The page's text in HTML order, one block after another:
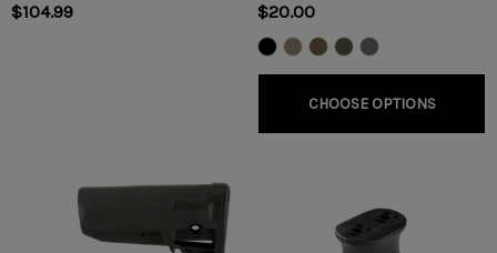
$104.99 $20.00
CHOOSE OPTIONS